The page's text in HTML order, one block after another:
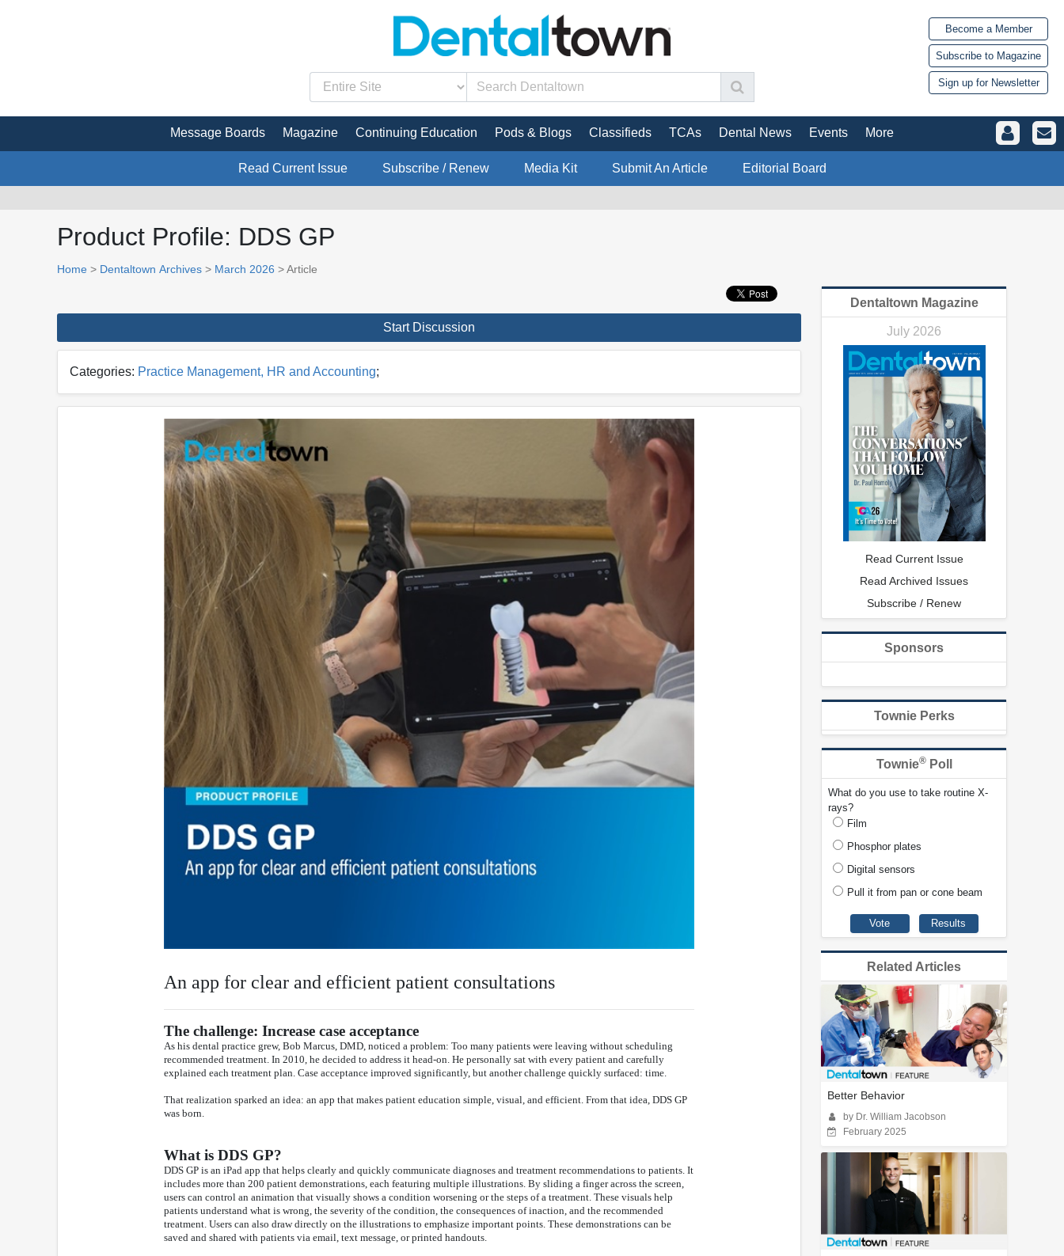
Become a Member
Subscribe to Magazine
Sign up for Newsletter
Message Boards Magazine Continuing Education Pods & Blogs Classifieds TCAs Dental News Events More
Read Current Issue Subscribe / Renew Media Kit Submit An Article Editorial Board
Product Profile: DDS GP
Home > Dentaltown Archives > March 2026 > Article
Start Discussion
Categories: Practice Management, HR and Accounting;
An app for clear and efficient patient consultations
The challenge: Increase case acceptance
As his dental practice grew, Bob Marcus, DMD, noticed a problem: Too many patients were leaving without scheduling
recommended treatment. In 2010, he decided to address it head-on. He personally sat with every patient and carefully
explained each treatment plan. Case acceptance improved significantly, but another challenge quickly surfaced: time.
That realization sparked an idea: an app that makes patient education simple, visual, and efficient. From that idea, DDS GP
was born.
What is DDS GP?
DDS GP is an iPad app that helps clearly and quickly communicate diagnoses and treatment recommendations to patients. It
includes more than 200 patient demonstrations, each featuring multiple illustrations. By sliding a finger across the screen,
users can control an animation that visually shows a condition worsening or the steps of a treatment. These visuals help
patients understand what is wrong, the severity of the condition, the consequences of inaction, and the recommended
treatment. Users can also draw directly on the illustrations to emphasize important points. These demonstrations can be
saved and shared with patients via email, text message, or printed handouts.
Dentaltown Magazine
July 2026
Read Current Issue
Read Archived Issues
Subscribe / Renew
Sponsors
Townie Perks
Townie®Poll
What do you use to take routine X-
rays?
Film
Phosphor plates
Digital sensors
Pull it from pan or cone beam
Related Articles
Better Behavior
by Dr. William Jacobson
February 2025